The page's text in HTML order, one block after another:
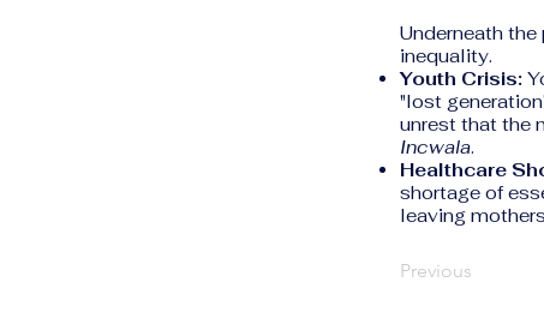
Underneath
inequality.
Youth Crisis:
"lost
unrest that the
Incwala.
Healthcare
shortage of
leaving
Previous